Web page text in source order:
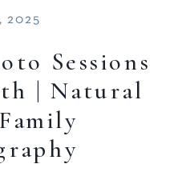
Sessions
| Natural
2025